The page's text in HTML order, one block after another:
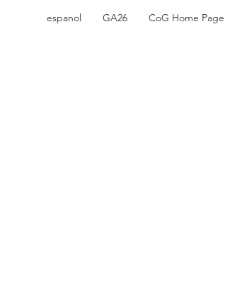
espanol GA26 CoG Home Page